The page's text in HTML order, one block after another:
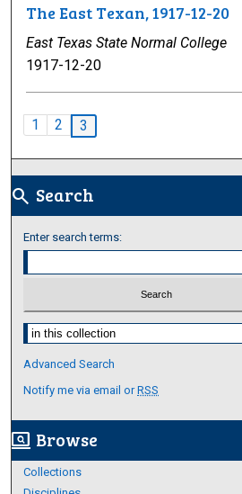
The East Texan, 1917-12-20
East Texas State Normal College
1917-12-20
1 2 3
search Search
Enter search terms:
Select context to search:
Advanced Search
Notify me via email orRSS
screen_search_desktop Browse
Collections